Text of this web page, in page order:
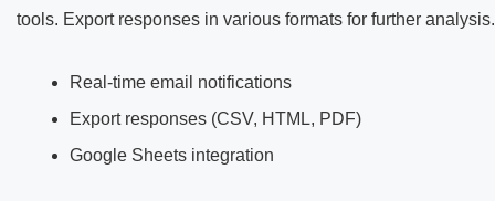
tools. Export responses in various formats for further analysis.
Real-time email notifications
Export responses (CSV, HTML, PDF)
Google Sheets integration